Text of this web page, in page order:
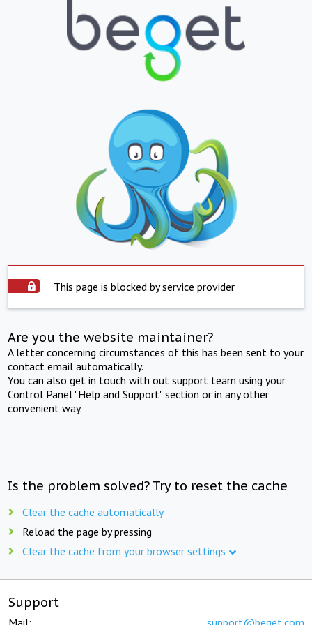
This page is blocked by service provider
Are you the website maintainer?
A letter concerning circumstances of this has been sent to your
contact email automatically.
You can also get in touch with out support team using your
Control Panel "Help and Support" section or in any other
convenient way.
Is the problem solved? Try to reset the cache
Clear the cache automatically
Reload the page by pressing
Clear the cache from your browser settings
Support
Mail: support@beget.com